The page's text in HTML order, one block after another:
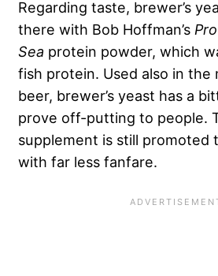
Regarding taste, brewer’s
there with Bob Hoffman’s
Sea protein powder, which
fish protein. Used also in
beer, brewer’s yeast has a
prove off-putting to people.
supplement is still promoted
with far less fanfare.